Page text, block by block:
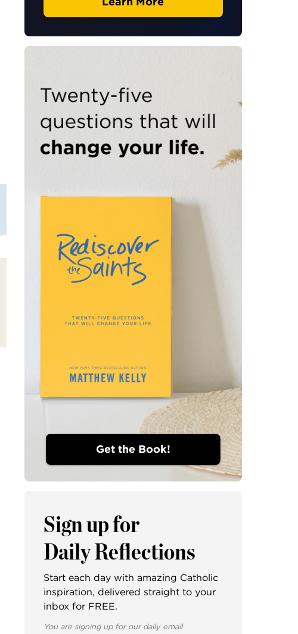
Get the Book!
Sign up for
Daily Reflections
Start each day with amazing Catholic
inspiration, delivered straight to your
inbox for FREE.
You are signing up for our daily email